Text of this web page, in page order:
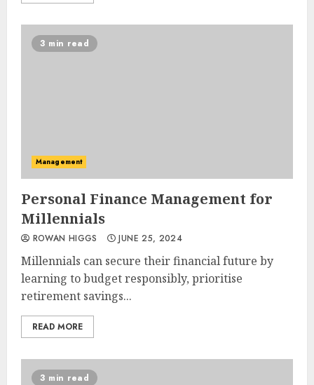
3 min read
Management
Personal Finance Management for
Millennials
ROWAN HIGGS JUNE 25, 2024
Millennials can secure their financial future by
learning to budget responsibly, prioritise
retirement savings...
READ MORE
3 min read